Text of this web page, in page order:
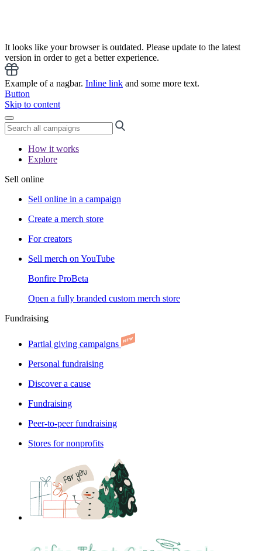
It looks like your browser is outdated. Please update to the latest
version in order to get a better experience.
Example of a nagbar. Inline link and some more text.
Button
Skip to content
How it works
Explore
Sell online
Sell online in a campaign
Create a merch store
For creators
Sell merch on YouTube
Bonfire ProBeta
Open a fully branded custom merch store
Fundraising
Partial giving campaigns
Personal fundraising
Discover a cause
Fundraising
Peer-to-peer fundraising
Stores for nonprofits